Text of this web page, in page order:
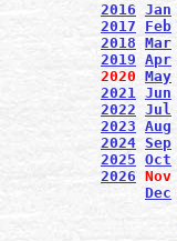
2016 Jan
2017
Feb
2018 Mar
2019 Apr
2020 May
2021 Jun
2022 Jul
2023 Aug
2024 Sep
2025 Oct
2026 Nov
Dec